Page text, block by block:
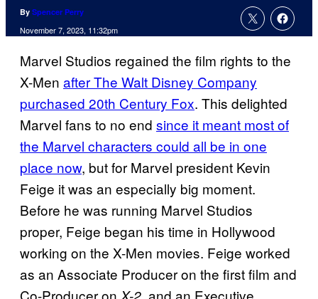
By Spencer Perry
November 7, 2023, 11:32pm
Marvel Studios regained the film rights to the
X-Men after The Walt Disney Company
purchased 20th Century Fox. This delighted
Marvel fans to no end since it meant most of
the Marvel characters could all be in one
place now, but for Marvel president Kevin
Feige it was an especially big moment.
Before he was running Marvel Studios
proper, Feige began his time in Hollywood
working on the X-Men movies. Feige worked
as an Associate Producer on the first film and